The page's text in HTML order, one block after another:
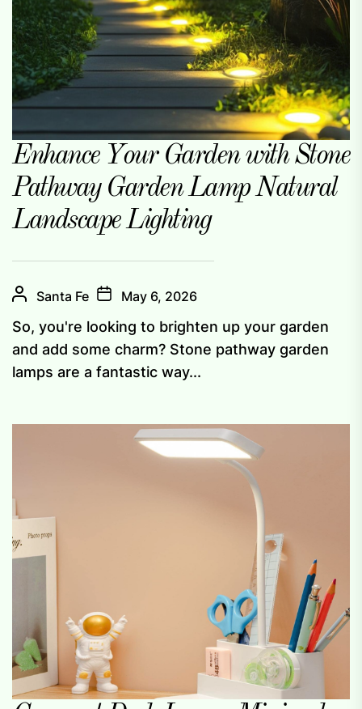
Enhance Your Garden with Stone
Pathway Garden Lamp Natural
Landscape Lighting
Santa Fe May 6, 2026
So, you're looking to brighten up your garden
and add some charm? Stone pathway garden
lamps are a fantastic way...